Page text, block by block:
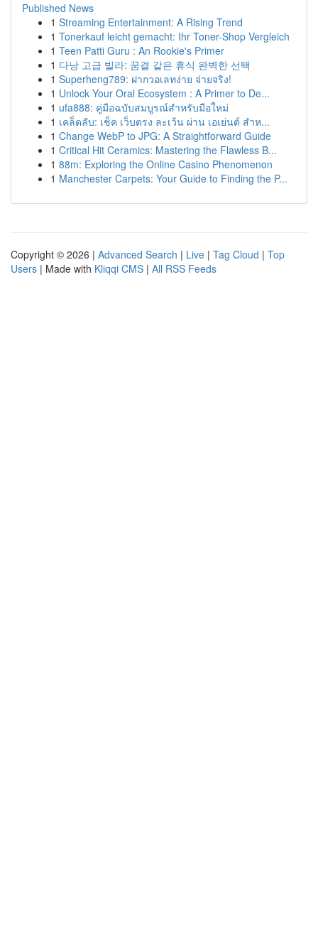
Published News
1 Streaming Entertainment: A Rising Trend
1 Tonerkauf leicht gemacht: Ihr Toner-Shop Vergleich
1 Teen Patti Guru : An Rookie's Primer
1 다낭 고급 빌라: 꿈결 같은 휴식 완벽한 선택
1 Superheng789: ฝากวอเลทง่าย จ่ายจริง!
1 Unlock Your Oral Ecosystem : A Primer to De...
1 ufa888: คู่มือฉบับสมบูรณ์สำหรับมือใหม่
1 เคล็ดลับ: เช็ค เว็บตรง ละเว้น ผ่าน เอเย่นต์ สำห...
1 Change WebP to JPG: A Straightforward Guide
1 Critical Hit Ceramics: Mastering the Flawless B...
1 88m: Exploring the Online Casino Phenomenon
1 Manchester Carpets: Your Guide to Finding the P...
Copyright © 2026 | Advanced Search | Live | Tag Cloud | Top
Users | Made with Kliqqi CMS | All RSS Feeds